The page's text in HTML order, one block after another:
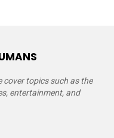
cover topics such as the
entertainment, and